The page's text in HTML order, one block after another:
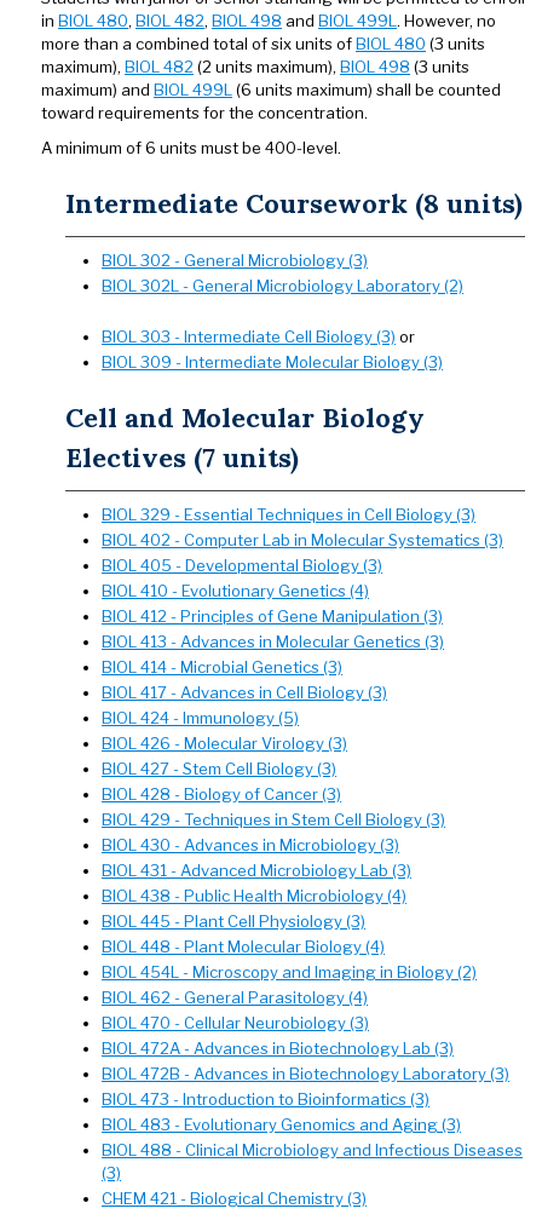
in BIOL 480, BIOL 482, BIOL 498 and BIOL 499L . However, no
more than a combined total of six units ofBIOL 480 (3 units
maximum), BIOL 482 (2 units maximum), BIOL 498 (3 units
maximum) and BIOL 499L (6 units maximum) shall be counted
toward requirements for the concentration.
A minimum of 6 units must be 400-level.
Intermediate Coursework (8 units)
BIOL 302 - General Microbiology (3)
BIOL 302L - General Microbiology Laboratory (2)
BIOL 303 - Intermediate Cell Biology (3) or
BIOL 309 - Intermediate Molecular Biology (3)
Cell and Molecular Biology
Electives (7 units)
BIOL 329 - Essential Techniques in Cell Biology (3)
BIOL 402 - Computer Lab in Molecular Systematics (3)
BIOL 405 - Developmental Biology (3)
BIOL 410 - Evolutionary Genetics (4)
BIOL 412 - Principles of Gene Manipulation (3)
BIOL 413 - Advances in Molecular Genetics (3)
BIOL 414 - Microbial Genetics (3)
BIOL 417 - Advances in Cell Biology (3)
BIOL 424 - Immunology (5)
BIOL 426 - Molecular Virology (3)
BIOL 427 - Stem Cell Biology (3)
BIOL 428 - Biology of Cancer (3)
BIOL 429 - Techniques in Stem Cell Biology (3)
BIOL 430 - Advances in Microbiology (3)
BIOL 431 - Advanced Microbiology Lab (3)
BIOL 438 - Public Health Microbiology (4)
BIOL 445 - Plant Cell Physiology (3)
BIOL 448 - Plant Molecular Biology (4)
BIOL 454L - Microscopy and Imaging in Biology (2)
BIOL 462 - General Parasitology (4)
BIOL 470 - Cellular Neurobiology (3)
BIOL 472A - Advances in Biotechnology Lab (3)
BIOL 472B - Advances in Biotechnology Laboratory (3)
BIOL 473 - Introduction to Bioinformatics (3)
BIOL 483 - Evolutionary Genomics and Aging (3)
BIOL 488 - Clinical Microbiology and Infectious Diseases
(3)
CHEM 421 - Biological Chemistry (3)